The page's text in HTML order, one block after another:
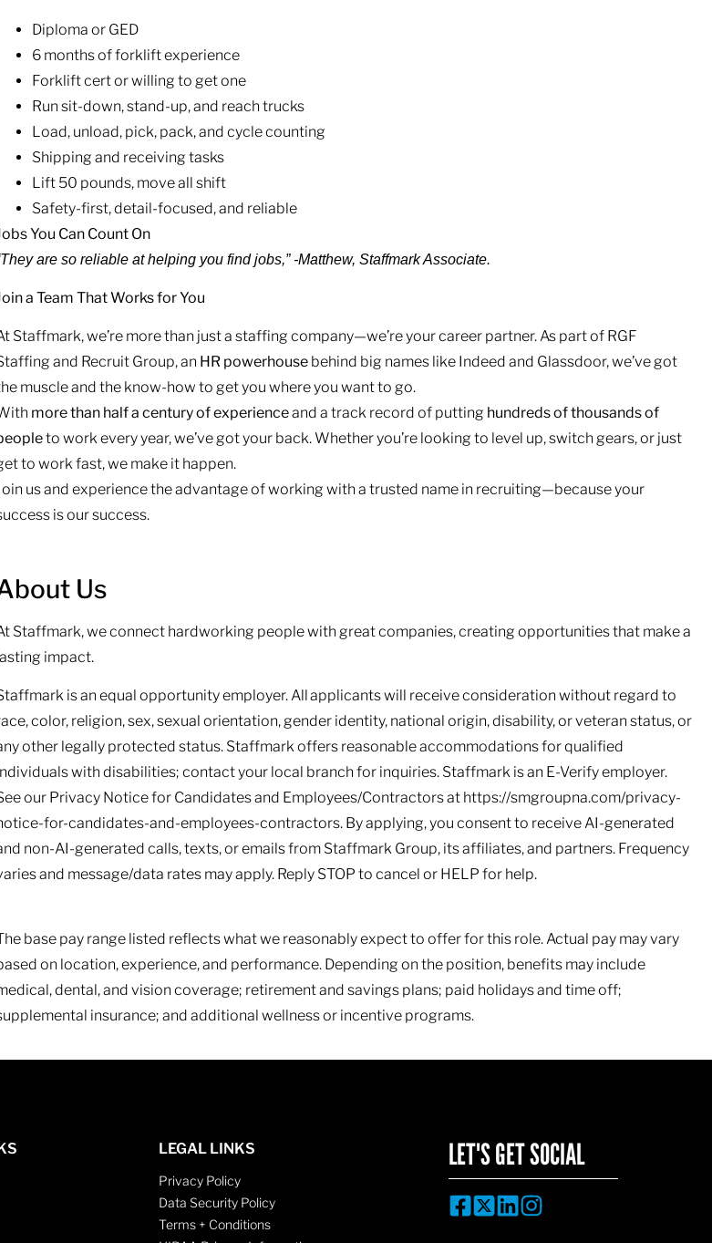
Diploma or GED
6 months of forklift experience
Forklift cert or willing to get one
Run sit-down, stand-up, and reach trucks
Load, unload, pick, pack, and cycle counting
Shipping and receiving tasks
Lift 50 pounds, move all shift
Safety-first, detail-focused, and reliable
You Can Count On
are so reliable at helping you find jobs,” -Matthew, Staffmark Associate.
a Team That Works for You
Staffmark, we’re more than just a staffing company—we’re your career partner. As part of RGF
and Recruit Group, an HR powerhousebehind big names like Indeed and Glassdoor, we’ve got
muscle and the know-how to get you where you want to go.
more than half a century of experienceand a track record of putting hundreds of thousands of
to work every year, we’ve got your back. Whether you’re looking to level up, switch gears, or just
to work fast, we make it happen.
us and experience the advantage of working with a trusted name in recruiting—because your
is our success.
Us
Staffmark, we connect hardworking people with great companies, creating opportunities that make a
impact.
is an equal opportunity employer. All applicants will receive consideration without regard to
color, religion, sex, sexual orientation, gender identity, national origin, disability, or veteran status, or
other legally protected status. Staffmark offers reasonable accommodations for qualified
with disabilities; contact your local branch for inquiries. Staffmark is an E-Verify employer.
our Privacy Notice for Candidates and Employees/Contractors at https://smgroupna.com/privacy-
for-candidates-and-employees-contractors. By applying, you consent to receive AI-generated
non-AI-generated calls, texts, or emails from Staffmark Group, its affiliates, and partners. Frequency
and message/data rates may apply. Reply STOP to cancel or HELP for help.
base pay range listed reflects what we reasonably expect to offer for this role. Actual pay may vary
on location, experience, and performance. Depending on the position, benefits may include
dental, and vision coverage; retirement and savings plans; paid holidays and time off;
insurance; and additional wellness or incentive programs.
LEGAL LINKS
Privacy Policy
Data Security Policy
Terms + Conditions
LET'S GET SOCIAL